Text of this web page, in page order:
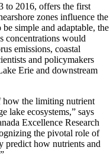
to 2016, offers the first
zones influence the
simple and adaptable, the
concentrations would
emissions, coastal
and policymakers
Erie and downstream
how the limiting nutrient
lake ecosystems,” says
Excellence Research
the pivotal role of
predict how nutrients and